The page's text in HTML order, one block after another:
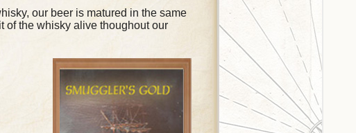
our beer is matured in the same
of the whisky alive thoughout our